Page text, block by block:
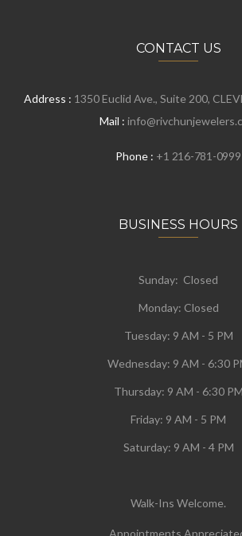
CONTACT US
Address : 1350 Euclid Ave., Suite 200,
Mail :
Phone : +1 216-781-0999
BUSINESS HOURS
Sunday: Closed
Monday: Closed
Tuesday: 9 AM - 5 PM
Wednesday: 9 AM - 6:30
Thursday: 9 AM - 6:30 PM
Friday: 9 AM - 5 PM
Saturday: 9 AM - 4 PM
Walk-Ins Welcome.
Appointments